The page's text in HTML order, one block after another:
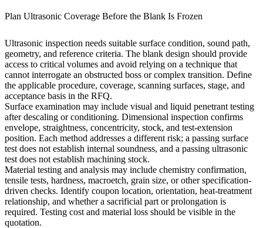
Plan Ultrasonic Coverage Before the Blank Is Frozen
Ultrasonic inspection needs suitable surface condition, sound path,
geometry, and reference criteria. The blank design should provide
access to critical volumes and avoid relying on a technique that
cannot interrogate an obstructed boss or complex transition. Define
the applicable procedure, coverage, scanning surfaces, stage, and
acceptance basis in the RFQ.
Surface examination may include visual and liquid penetrant testing
after descaling or conditioning. Dimensional inspection confirms
envelope, straightness, concentricity, stock, and test-extension
position. Each method addresses a different risk; a passing surface
test does not establish internal soundness, and a passing ultrasonic
test does not establish machining stock.
Material testing and analysis may include chemistry confirmation,
tensile tests, hardness, macroetch, grain size, or other specification-
driven checks. Identify coupon location, orientation, heat-treatment
relationship, and whether a sacrificial part or prolongation is
required. Testing cost and material loss should be visible in the
quotation.